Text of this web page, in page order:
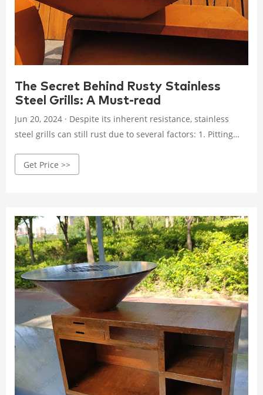
The Secret Behind Rusty Stainless
Steel Grills: A Must-read
Jun 20, 2024 · Despite its inherent resistance, stainless
steel grills can still rust due to several factors: 1. Pitting
often found in salt and certain cleaning agents, penetrate
Get Price >>